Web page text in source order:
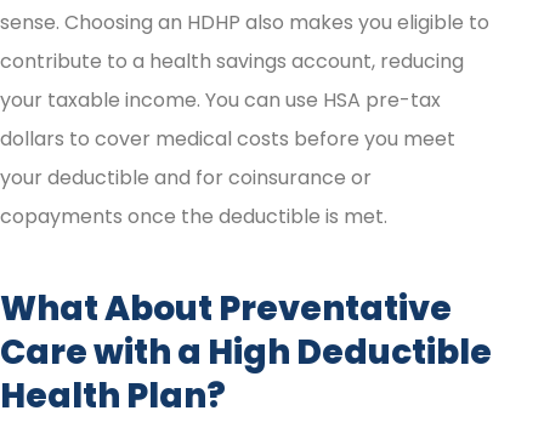
sense. Choosing an HDHP also makes you eligible to
contribute to a health savings account, reducing
your taxable income. You can use HSA pre-tax
dollars to cover medical costs before you meet
your deductible and for coinsurance or
copayments once the deductible is met.
What About Preventative
Care with a High Deductible
Health Plan?